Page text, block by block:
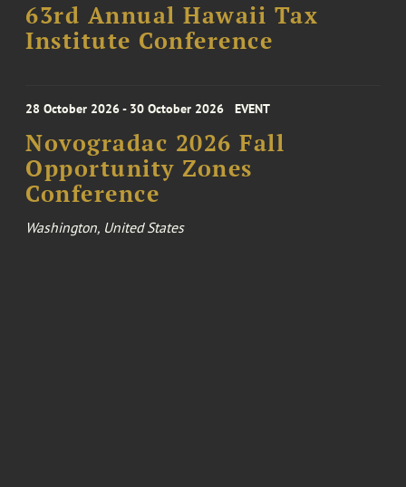
63rd Annual Hawaii Tax
Institute Conference
28 October 2026 - 30 October 2026 EVENT
Novogradac 2026 Fall
Opportunity Zones
Conference
Washington, United States